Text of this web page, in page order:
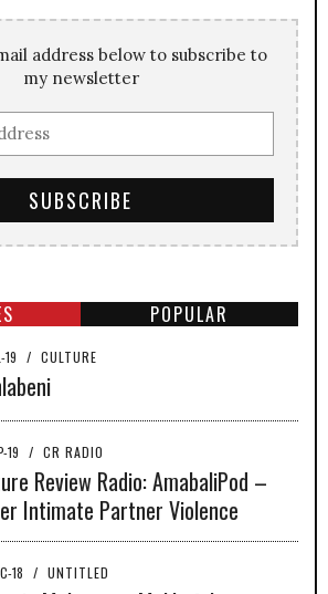
address below to subscribe to
my newsletter
POPULAR
19 / CULTURE
19 / CR RADIO
Review Radio: AmabaliPod –
Intimate Partner Violence
18 / UNTITLED